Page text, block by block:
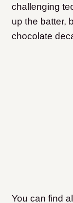
challenging
up the batter,
chocolate
You can find